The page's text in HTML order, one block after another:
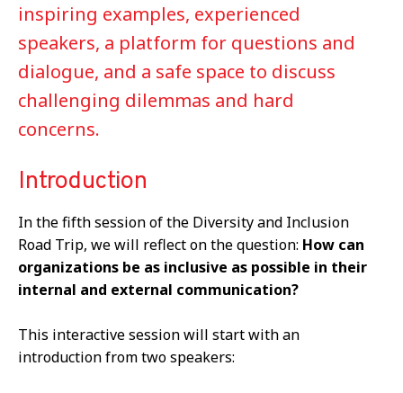
inspiring examples, experienced
speakers, a platform for questions and
dialogue, and a safe space to discuss
challenging dilemmas and hard
concerns.
Introduction
In the fifth session of the Diversity and Inclusion
Road Trip, we will reflect on the question: How can
organizations be as inclusive as possible in their
internal and external communication?
This interactive session will start with an
introduction from two speakers: